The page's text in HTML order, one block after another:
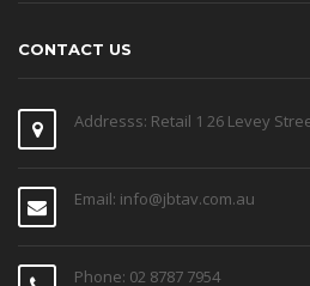
CONTACT US
Addresss: Retail 1 26 Levey
Email: info@jbtav.com.au
Phone: 02 8787 7954